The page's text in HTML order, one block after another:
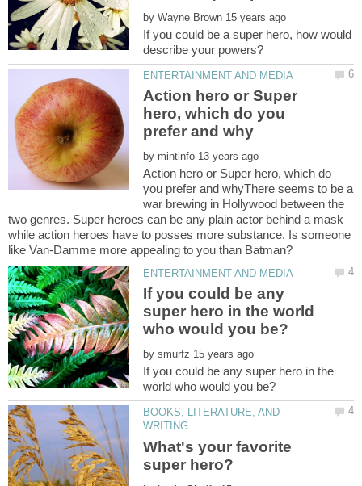
by
If you could be a super hero, how would
Action hero or Super
hero, which do you
by
Action hero or Super hero, which do
you prefer and whyThere seems to be a
war brewing in Hollywood between the
two genres. Super heroes can be any plain actor behind a mask
while action heroes have to posses more substance. Is someone
If you could be any
super hero in the world
by
If you could be any super hero in the
BOOKS, LITERATURE, AND
What's your favorite